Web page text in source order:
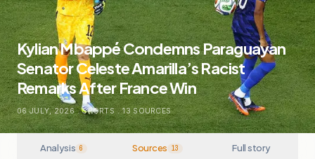
Kylian Mbappé Condemns Paraguayan
Senator Celeste Amarilla’s Racist
Remarks After France Win
06 JULY, 2026 . SPORTS . 13 SOURCES
Analysis 6 Sources 13 Full story